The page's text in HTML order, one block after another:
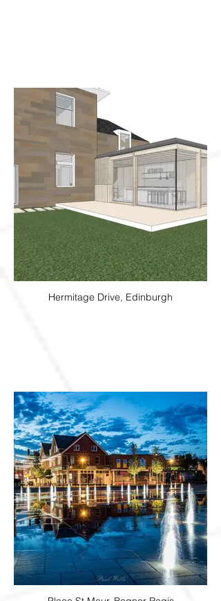
Hermitage Drive, Edinburgh